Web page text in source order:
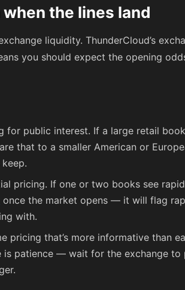
the lines land
liquidity. ThunderCloud’s
you should expect the opening
for public interest. If a large retail
that to a smaller American or
pricing. If one or two books see
once the market opens — it will flag
with.
pricing that’s more informative than
is patience — wait for the exchange to